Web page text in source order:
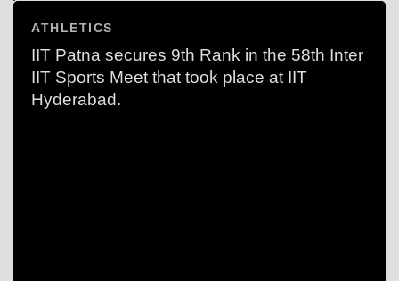
ATHLETICS
IIT Patna secures 9th Rank in the 58th Inter
IIT Sports Meet that took place at IIT
Hyderabad.